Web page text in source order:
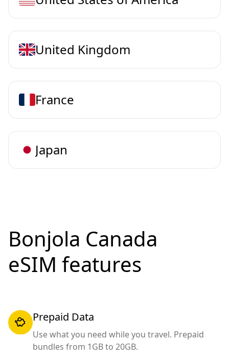
United Kingdom
France
Japan
Bonjola Canada
eSIM features
Prepaid Data
Use what you need while you travel. Prepaid
bundles from 1GB to 20GB.